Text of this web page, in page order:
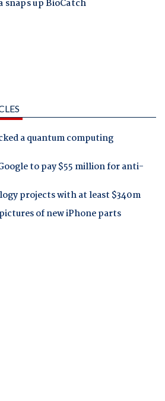
a quantum computing
to pay $55 million for anti-
projects with at least $340m
of new iPhone parts